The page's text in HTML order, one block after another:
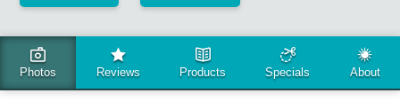
LOCAL PHOTO GALLERY